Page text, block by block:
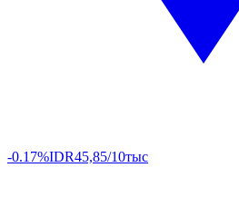
-0.17%IDR45,85/10тыс